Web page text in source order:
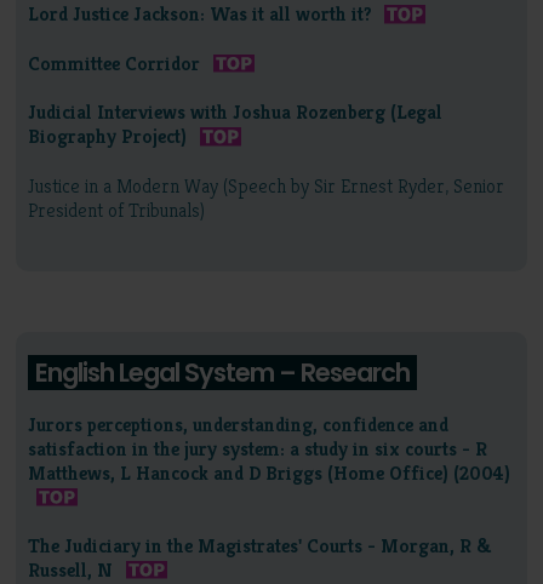
Lord Justice Jackson: Was it all worth it?
Committee Corridor
Judicial Interviews with Joshua Rozenberg (Legal
Biography Project)
Justice in a Modern Way (Speech by Sir Ernest Ryder, Senior
President of Tribunals)
English Legal System – Research
Jurors perceptions, understanding, confidence and
satisfaction in the jury system: a study in six courts - R
Matthews, L Hancock and D Briggs (Home Office) (2004)
The Judiciary in the Magistrates' Courts - Morgan, R &
Russell, N